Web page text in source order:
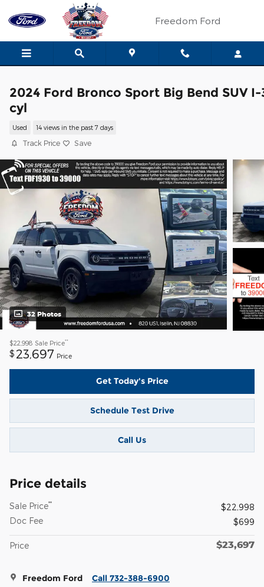
Skip to main content
Freedom Ford
2024 Ford Bronco Sport Big Bend SUV I-
cyl
Used 14 views in the past 7 days
Track Price Save
32 Photos
$22,998 Sale Price**
$ 23,697 Price
Get Today's Price
Schedule Test Drive
Call Us
Price details
Sale Price**
$22,998
Doc Fee
$699
Price $23,697
Freedom Ford Call 732-388-6900